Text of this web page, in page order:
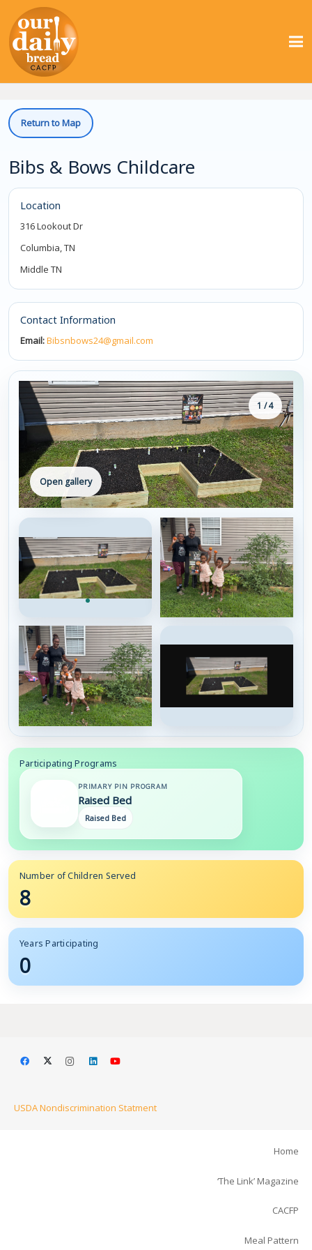
Return to Map
Bibs & Bows Childcare
Location
316 Lookout Dr
Columbia, TN
Middle TN
Contact Information
Email:Bibsnbows24@gmail.com
Open gallery
1 / 4
Participating Programs
PRIMARY PIN PROGRAM
Raised Bed
Raised Bed
Number of Children Served
8
Years Participating
0
USDA Nondiscrimination Statment
Home
‘The Link’ Magazine
CACFP
Meal Pattern